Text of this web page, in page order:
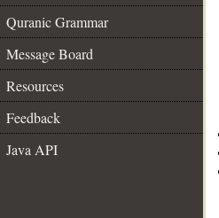
Quranic Grammar
Message Board
Resources
Feedback
Java API